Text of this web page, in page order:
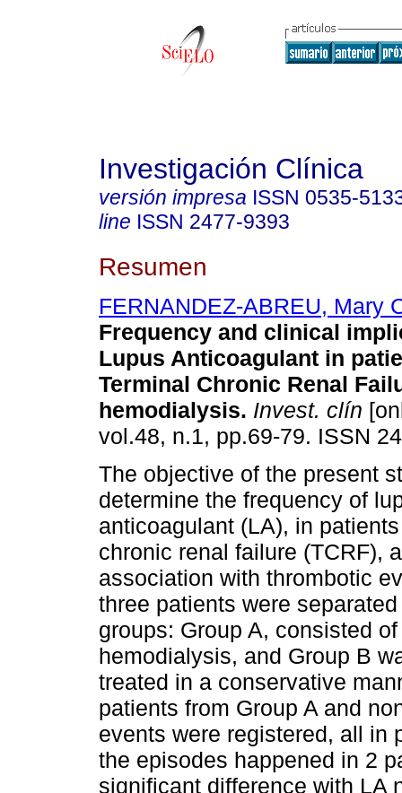
Investigación Clínica
versión impresa ISSN 0535-
line ISSN 2477-9393
Resumen
FERNANDEZ-ABREU, Mary
Frequency and clinical
Lupus Anticoagulant in
Terminal Chronic Renal
hemodialysis. Invest. clín
vol.48, n.1, pp.69-79. ISSN
The objective of the present
determine the frequency of
anticoagulant (LA), in
chronic renal failure (TCRF),
association with thrombotic
three patients were
groups: Group A, consisted
hemodialysis, and Group B
treated in a conservative
patients from Group A and
events were registered, all in
the episodes happened in 2
significant difference with LA